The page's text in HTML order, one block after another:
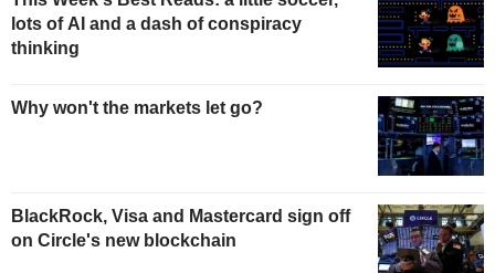
lots of AI and a dash of conspiracy
thinking
Why won't the markets let go?
BlackRock, Visa and Mastercard sign off
on Circle's new blockchain